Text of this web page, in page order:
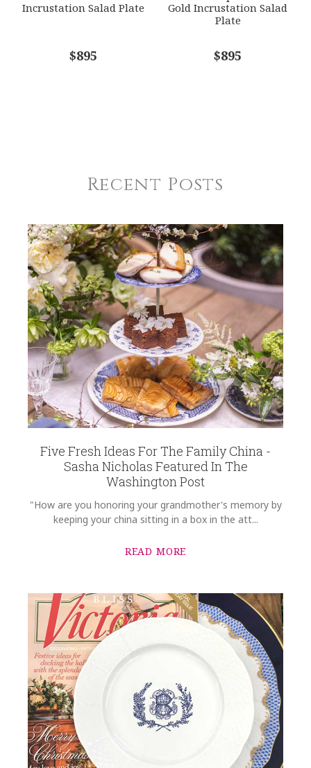
Incrustation Salad Plate
$895
Gold Incrustation Salad
Plate
$895
Recent Posts
Five Fresh Ideas For The Family China -
Sasha Nicholas Featured In The
Washington Post
"How are you honoring your grandmother's memory by
keeping your china sitting in a box in the att...
READ MORE